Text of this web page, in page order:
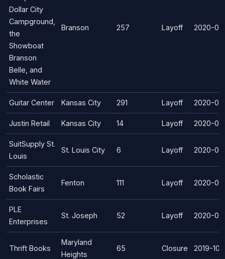
Dollar City
Campground,
the
Showboat
Branson
Belle, and
White Water
Branson 257 Layoff 2020-
Guitar Center Kansas City 291 Layoff 2020-
Justin Retail Kansas City 14 Layoff 2020-
SuitSupply St.
Louis
St. Louis City 6 Layoff 2020-
Scholastic
Book Fairs
Fenton 111 Layoff 2020-
PLE
Enterprises
St. Joseph 52 Layoff 2020-
Thrift Books
Maryland
Heights
65 Closure 2019-